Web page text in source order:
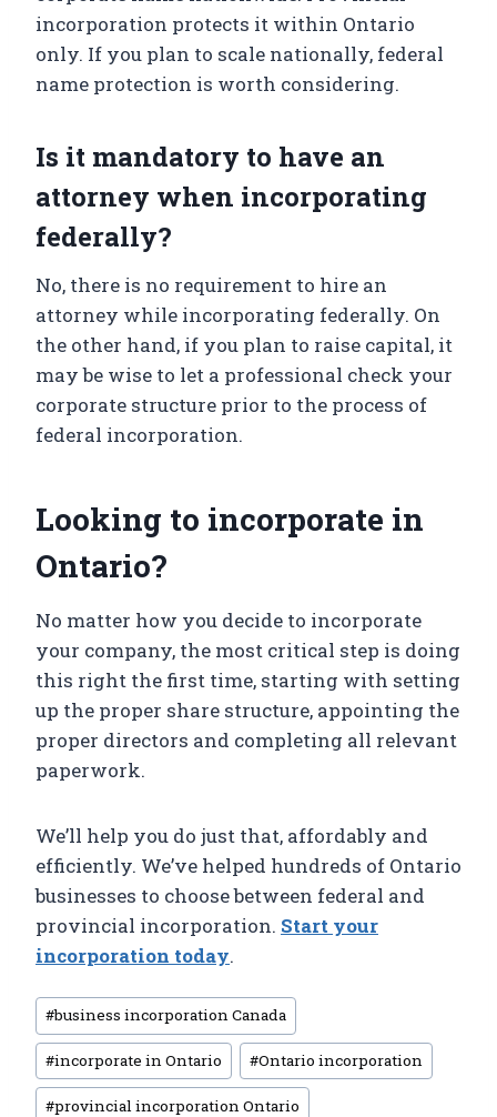
incorporation protects it within Ontario
only. If you plan to scale nationally, federal
name protection is worth considering.
Is it mandatory to have an
attorney when incorporating
federally?
No, there is no requirement to hire an
attorney while incorporating federally. On
the other hand, if you plan to raise capital, it
may be wise to let a professional check your
corporate structure prior to the process of
federal incorporation.
Looking to incorporate in
Ontario?
No matter how you decide to incorporate
your company, the most critical step is doing
this right the first time, starting with setting
up the proper share structure, appointing the
proper directors and completing all relevant
paperwork.
We’ll help you do just that, affordably and
efficiently. We’ve helped hundreds of Ontario
businesses to choose between federal and
provincial incorporation. Start your
incorporation today.
#business incorporation Canada
#incorporate in Ontario #Ontario incorporation
#provincial incorporation Ontario